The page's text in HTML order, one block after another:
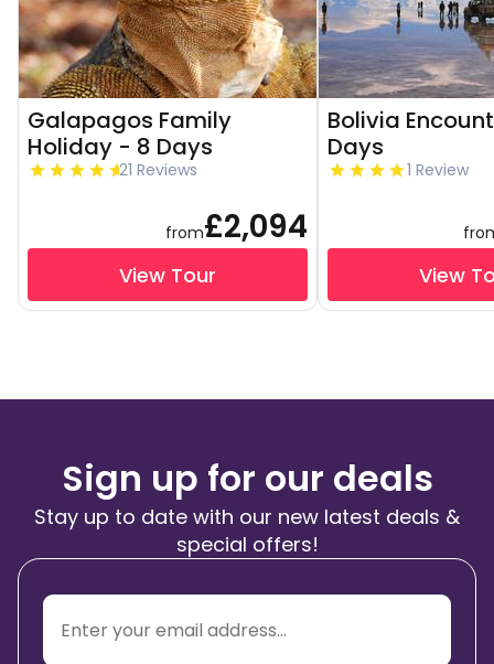
Galapagos Family
Holiday - 8 Days
21 Reviews
from£2,094
View Tour
Bolivia
Days
1 Review
View
Sign up for our deals
Stay up to date with our new latest deals &
special offers!